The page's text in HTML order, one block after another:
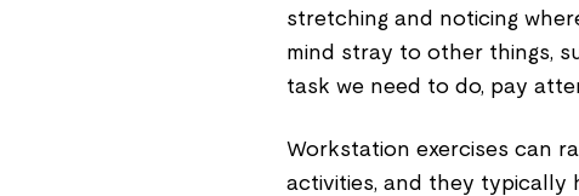
stretching and noticing
mind stray to other things,
task we need to do, pay
Workstation exercises can
activities, and they typically